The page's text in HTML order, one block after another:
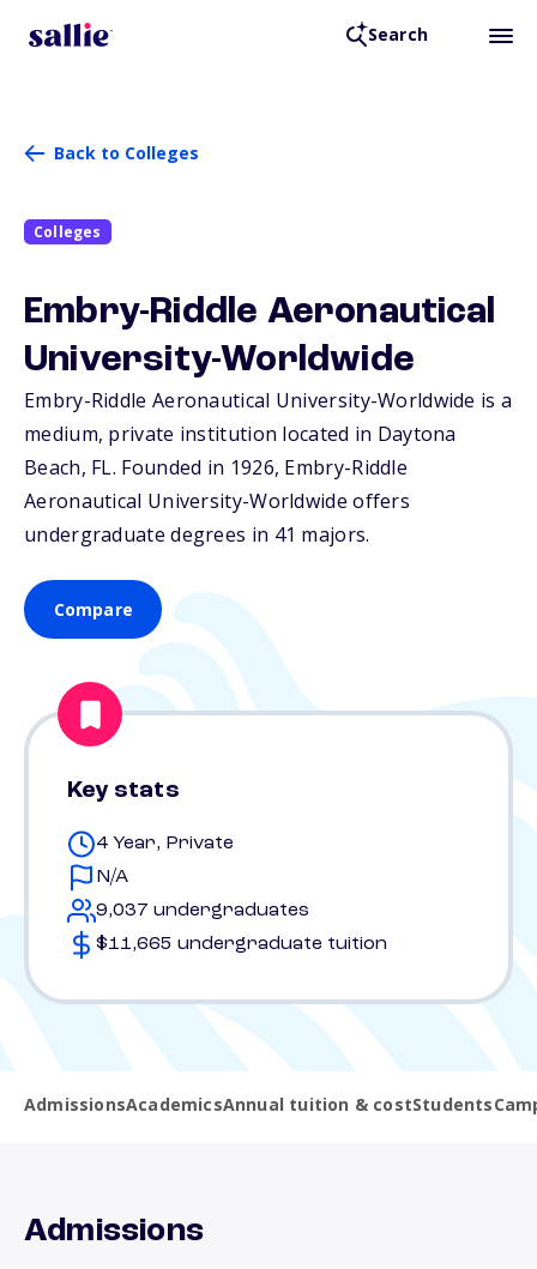
Search
Back to Colleges
Colleges
Embry-Riddle Aeronautical
University-Worldwide
Embry-Riddle Aeronautical University-Worldwide is a
medium, private institution located in Daytona
Beach, FL. Founded in 1926, Embry-Riddle
Aeronautical University-Worldwide offers
undergraduate degrees in 41 majors.
Compare
Key stats
4 Year, Private
N/A
9,037 undergraduates
$11,665 undergraduate tuition
AdmissionsAcademicsAnnual tuition & costStudents
Admissions